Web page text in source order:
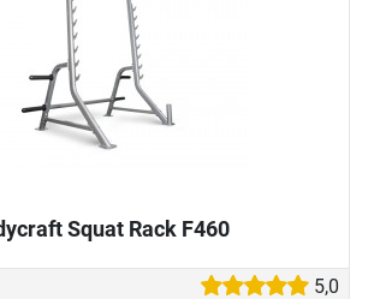
Squat Rack F460
5,0